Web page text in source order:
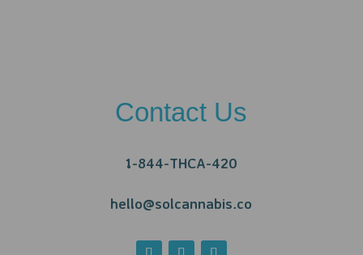
Contact Us
1-844-THCA-420
hello@solcannabis.co